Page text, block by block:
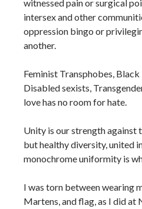
witnessed pain or surgical
intersex and other
oppression bingo or
another.
Feminist Transphobes,
Disabled sexists,
love has no room for hate.
Unity is our strength against
but healthy diversity, united
monochrome uniformity is
I was torn between wearing
Martens, and flag, as I did